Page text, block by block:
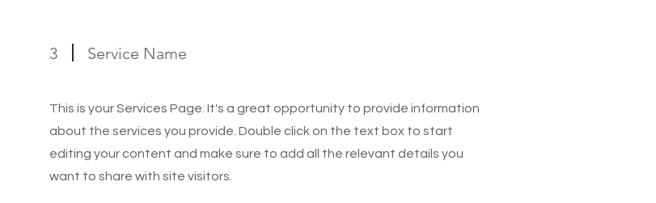
3 Service Name
This is your Services Page. It's a great opportunity to provide information
about the services you provide. Double click on the text box to start
editing your content and make sure to add all the relevant details you
want to share with site visitors.